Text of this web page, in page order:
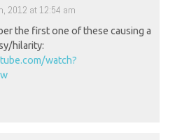
2012 at 12:54 am
the first one of these causing a
hilarity:
watch?